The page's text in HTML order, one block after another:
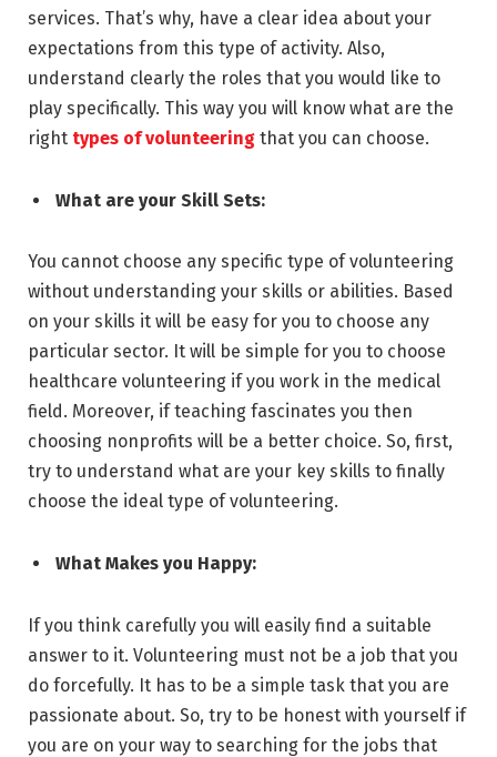
services. That’s why, have a clear idea about your
expectations from this type of activity. Also,
understand clearly the roles that you would like to
play specifically. This way you will know what are the
right types of volunteering that you can choose.
What are your Skill Sets:
You cannot choose any specific type of volunteering
without understanding your skills or abilities. Based
on your skills it will be easy for you to choose any
particular sector. It will be simple for you to choose
healthcare volunteering if you work in the medical
field. Moreover, if teaching fascinates you then
choosing nonprofits will be a better choice. So, first,
try to understand what are your key skills to finally
choose the ideal type of volunteering.
What Makes you Happy:
If you think carefully you will easily find a suitable
answer to it. Volunteering must not be a job that you
do forcefully. It has to be a simple task that you are
passionate about. So, try to be honest with yourself if
you are on your way to searching for the jobs that